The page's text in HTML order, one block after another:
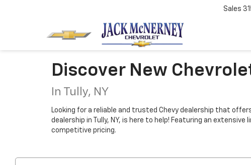
Sales
Discover New
In Tully, NY
Looking for a reliable and trusted Chevy dealership that
dealership in Tully, NY, is here to help! Featuring an
competitive pricing.